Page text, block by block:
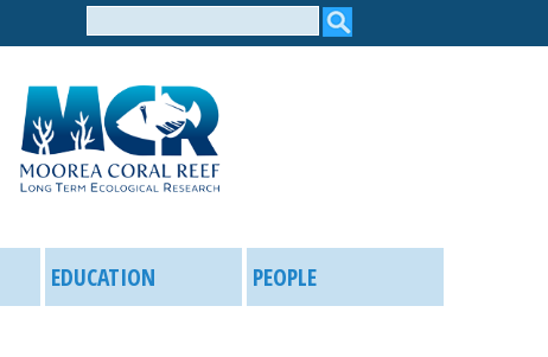
form
EDUCATION PEOPLE